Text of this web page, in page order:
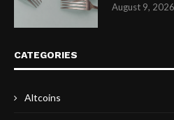
August 9, 2026
CATEGORIES
Altcoins